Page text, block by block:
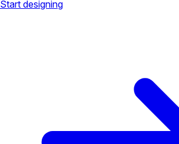
Start designing